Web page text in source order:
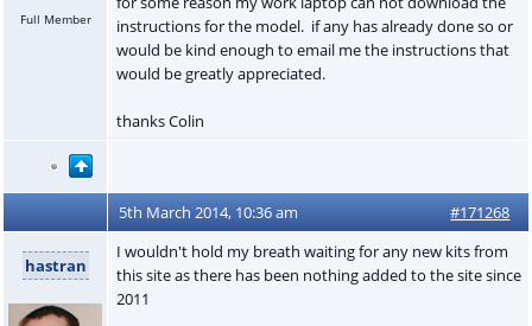
Full Member
instructions for the model. if any has already done so or
would be kind enough to email me the instructions that
would be greatly appreciated.
thanks Colin
5th March 2014, 10:36 am #171268
hastran
I wouldn't hold my breath waiting for any new kits from
this site as there has been nothing added to the site since
2011